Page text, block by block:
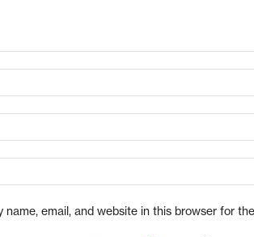
name, email, and website in this browser for